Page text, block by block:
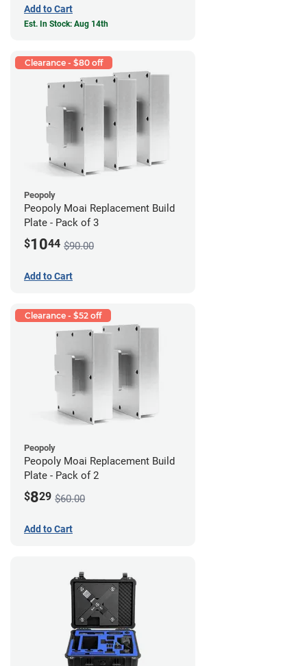
Add to Cart
Est. In Stock: Aug 14th
Clearance - $80 off
Peopoly
Peopoly Moai Replacement Build
Plate - Pack of 3
$1044 $90.00
Add to Cart
Clearance - $52 off
Peopoly
Peopoly Moai Replacement Build
Plate - Pack of 2
$829 $60.00
Add to Cart